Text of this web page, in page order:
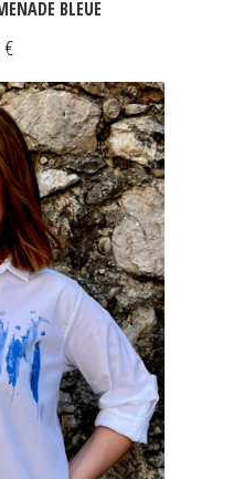
BLEUE
€